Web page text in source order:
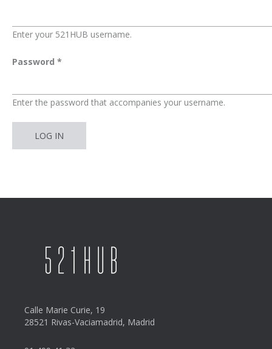
Enter your 521HUB username.
Password *
Enter the password that accompanies your username.
Calle Marie Curie, 19
28521 Rivas-Vaciamadrid, Madrid